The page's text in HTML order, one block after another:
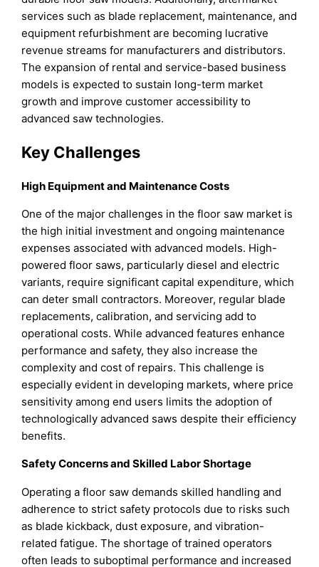
services such as blade replacement, maintenance, and
equipment refurbishment are becoming lucrative
revenue streams for manufacturers and distributors.
The expansion of rental and service-based business
models is expected to sustain long-term market
growth and improve customer accessibility to
advanced saw technologies.
Key Challenges
High Equipment and Maintenance Costs
One of the major challenges in the floor saw market is
the high initial investment and ongoing maintenance
expenses associated with advanced models. High-
powered floor saws, particularly diesel and electric
variants, require significant capital expenditure, which
can deter small contractors. Moreover, regular blade
replacements, calibration, and servicing add to
operational costs. While advanced features enhance
performance and safety, they also increase the
complexity and cost of repairs. This challenge is
especially evident in developing markets, where price
sensitivity among end users limits the adoption of
technologically advanced saws despite their efficiency
benefits.
Safety Concerns and Skilled Labor Shortage
Operating a floor saw demands skilled handling and
adherence to strict safety protocols due to risks such
as blade kickback, dust exposure, and vibration-
related fatigue. The shortage of trained operators
often leads to suboptimal performance and increased